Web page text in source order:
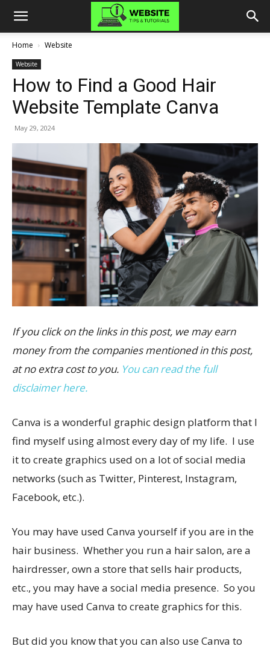
Home Website
Website
How to Find a Good Hair
Website Template Canva
May 29, 2024
If you click on the links in this post, we may earn
money from the companies mentioned in this post,
at no extra cost to you. You can read the full
disclaimer here.
Canva is a wonderful graphic design platform that I
find myself using almost every day of my life. I use
it to create graphics used on a lot of social media
networks (such as Twitter, Pinterest, Instagram,
Facebook, etc.).
You may have used Canva yourself if you are in the
hair business. Whether you run a hair salon, are a
hairdresser, own a store that sells hair products,
etc., you may have a social media presence. So you
may have used Canva to create graphics for this.
But did you know that you can also use Canva to